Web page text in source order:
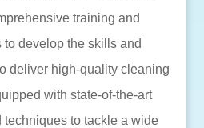
training and
develop the skills and
deliver high-quality cleaning
with state-of-the-art
techniques to tackle a wide